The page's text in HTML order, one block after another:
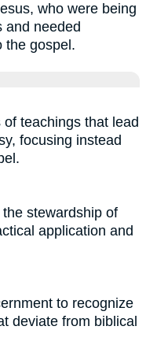
who were being
and needed
the gospel.
teachings that lead
focusing instead
stewardship of
application and
to recognize
deviate from biblical